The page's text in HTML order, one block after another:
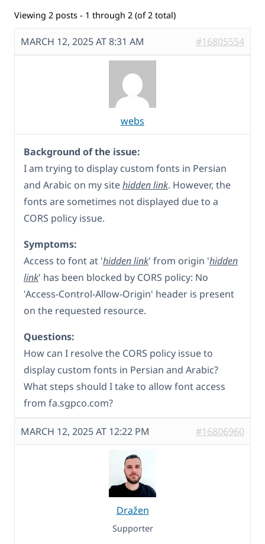
Viewing 2 posts - 1 through 2 (of 2 total)
MARCH 12, 2025 AT 8:31 AM #16805554
webs
Background of the issue:
I am trying to display custom fonts in Persian
and Arabic on my sitehidden link. However, the
fonts are sometimes not displayed due to a
CORS policy issue.
Symptoms:
Access to font at 'hidden link' from origin 'hidden
link' has been blocked by CORS policy: No
'Access-Control-Allow-Origin' header is present
on the requested resource.
Questions:
How can I resolve the CORS policy issue to
display custom fonts in Persian and Arabic?
What steps should I take to allow font access
from fa.sgpco.com?
MARCH 12, 2025 AT 12:22 PM #16806960
Dražen
Supporter